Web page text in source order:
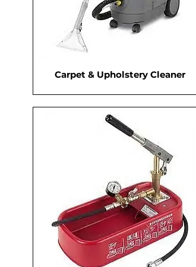
Carpet & Upholstery Cleaner